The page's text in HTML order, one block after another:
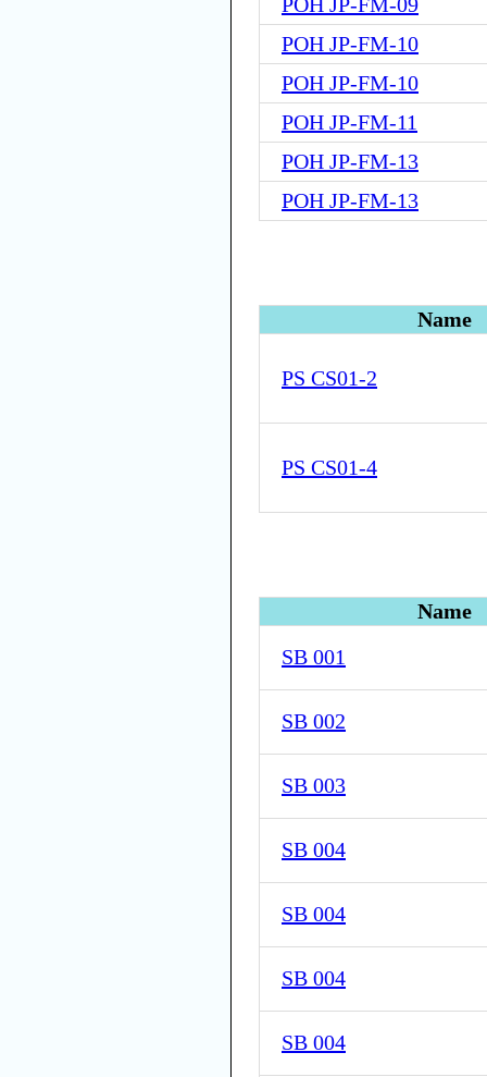
POH JP-FM-10
POH JP-FM-10
POH JP-FM-11
POH JP-FM-13
POH JP-FM-13
Name
PS CS01-2
PS CS01-4
Name
SB 001
SB 002
SB 003
SB 004
SB 004
SB 004
SB 004